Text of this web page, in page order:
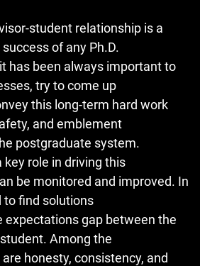
student relationship is a
of any Ph.D.
has been always important to
try to come up
this long-term hard work
and emblement
postgraduate system.
key role in driving this
be monitored and improved. In
to find solutions
expectations gap between the
Among the
honesty, consistency, and